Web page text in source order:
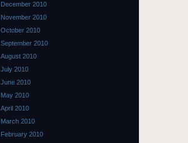
December 2010
November 2010
October 2010
September 2010
August 2010
July 2010
June 2010
May 2010
April 2010
March 2010
February 2010